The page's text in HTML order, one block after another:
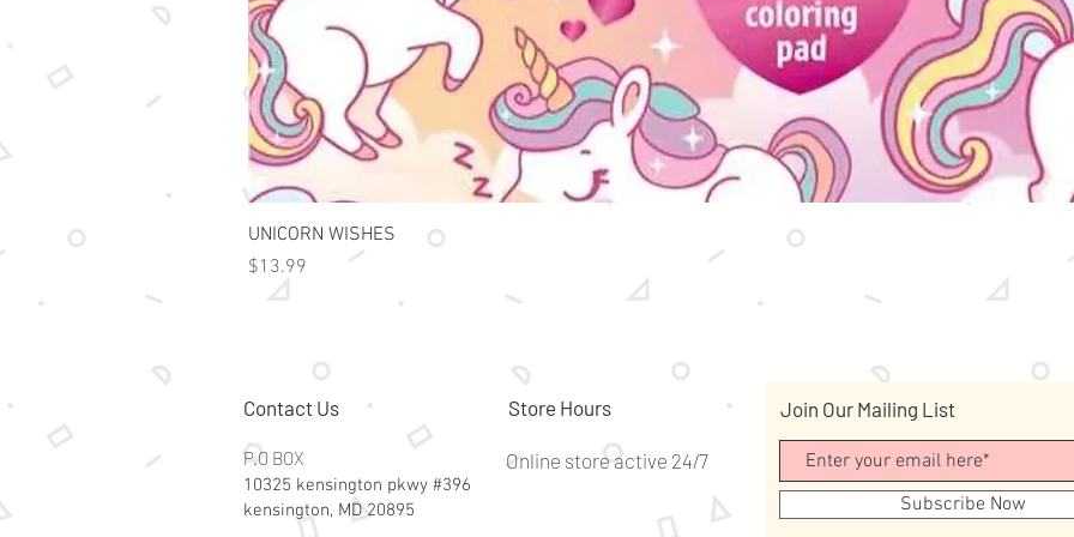
UNICORN WISHES
Price
$13.99
Contact Us
P.O BOX
10325 kensington pkwy #396
kensington, MD 20895
Store Hours
Online store active 24/7
Join Our Mailing List
Subscribe Now